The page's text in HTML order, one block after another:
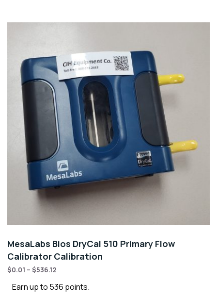
MesaLabs Bios DryCal 510 Primary Flow
Calibrator Calibration
$0.01 – $536.12
Earn up to 536 points.